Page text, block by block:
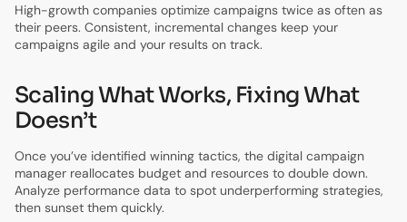
High-growth companies optimize campaigns twice as often as
their peers. Consistent, incremental changes keep your
campaigns agile and your results on track.
Scaling What Works, Fixing What
Doesn’t
Once you’ve identified winning tactics, the digital campaign
manager reallocates budget and resources to double down.
Analyze performance data to spot underperforming strategies,
then sunset them quickly.